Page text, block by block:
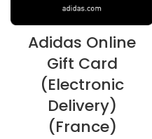
Adidas Online
Gift Card
(Electronic
Delivery)
(France)